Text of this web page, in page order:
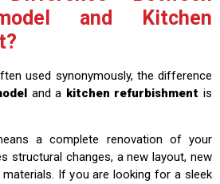
and Kitchen
used synonymously, the difference
and a kitchen refurbishment is
a complete renovation of your
structural changes, a new layout, new
If you are looking for a sleek